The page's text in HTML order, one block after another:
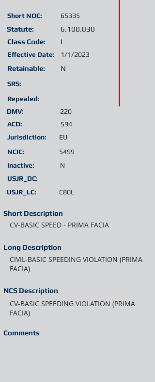
Short NOC:
Statute:
Short Description
Class Code:
Retainable:
SRS:
Jurisdiction:
Inactive:
I
Effective Date:
6.100.030
65335
EU
N
N
Repealed:
CV-BASIC SPEED - PRIMA FACIA
Long Description
CIVIL-BASIC SPEEDING VIOLATION (PRIMA
FACIA)
NCS Description
CV-BASIC SPEEDING VIOLATION (PRIMA
FACIA)
1/1/2023
DMV:
220
ACD:
S94
USJR_LC: C80L
NCIC: 5499
USJR_DC:
Comments